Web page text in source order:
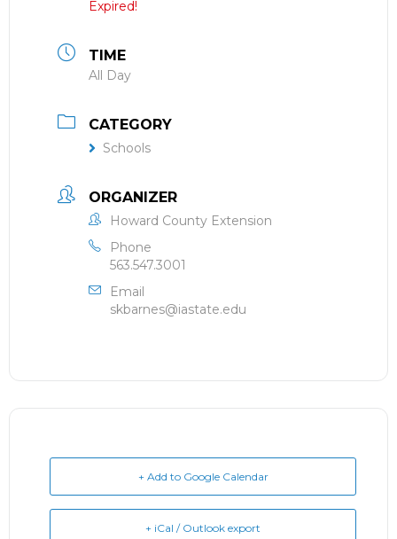
Expired!
TIME
All Day
CATEGORY
Schools
ORGANIZER
Howard County Extension
Phone
563.547.3001
Email
skbarnes@iastate.edu
+ Add to Google Calendar
+ iCal / Outlook export